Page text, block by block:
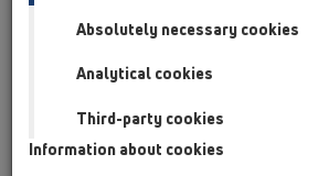
HL53Prblue.0
Absolutely necessary cookies
Analytical cookies
Third-party cookies
Information about cookies